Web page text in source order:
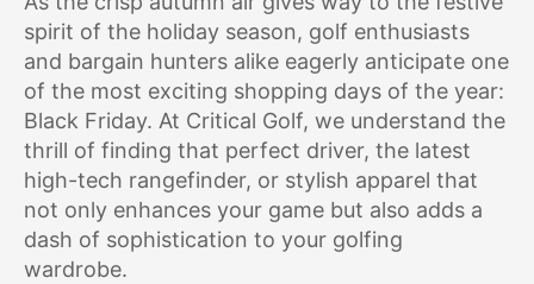
spirit of the holiday season, golf enthusiasts
and bargain hunters alike eagerly anticipate one
of the most exciting shopping days of the year:
Black Friday. At Critical Golf, we understand the
thrill of finding that perfect driver, the latest
high-tech rangefinder, or stylish apparel that
not only enhances your game but also adds a
dash of sophistication to your golfing
wardrobe.